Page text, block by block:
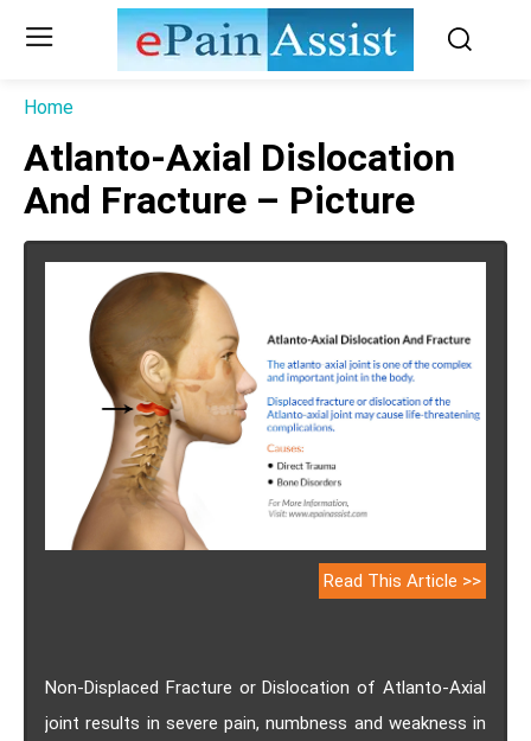
Home
Atlanto-Axial Dislocation
And Fracture – Picture
Read This Article >>
Non-Displaced Fracture or Dislocation of Atlanto-Axial
joint results in severe pain, numbness and weakness in